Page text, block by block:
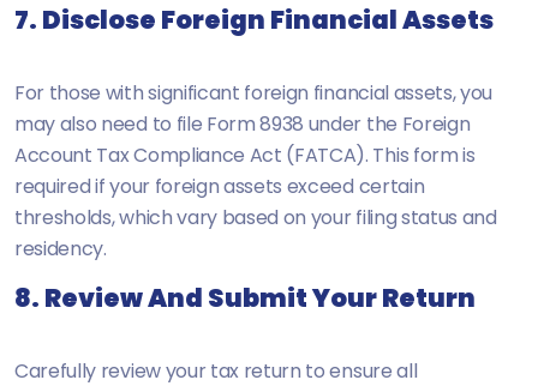
7. Disclose Foreign Financial Assets
For those with significant foreign financial assets, you
may also need to file Form 8938 under the Foreign
Account Tax Compliance Act (FATCA). This form is
required if your foreign assets exceed certain
thresholds, which vary based on your filing status and
residency.
8. Review And Submit Your Return
Carefully review your tax return to ensure all